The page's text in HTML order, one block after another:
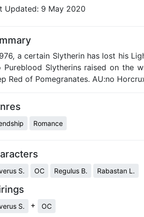
Updated: 9 May 2020
a certain Slytherin has lost his
Pureblood Slytherins raised on the
Red of Pomegranates. AU:no
Romance
S. OC Regulus B. Rabastan L.
S. + OC